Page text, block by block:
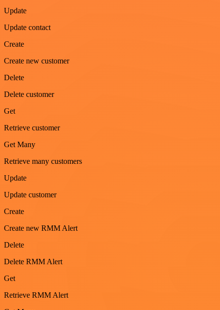
Update
Update contact
Create
Create new customer
Delete
Delete customer
Get
Retrieve customer
Get Many
Retrieve many customers
Update
Update customer
Create
Create new RMM Alert
Delete
Delete RMM Alert
Get
Retrieve RMM Alert